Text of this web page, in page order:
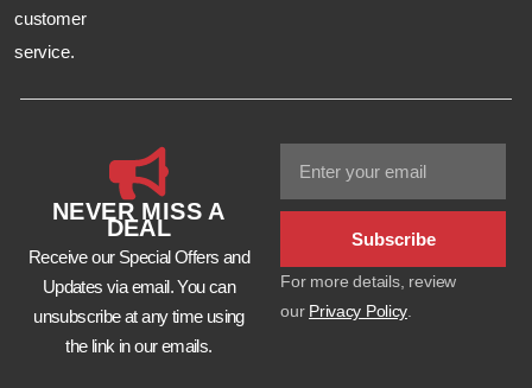
customer
service.
NEVER MISS A
DEAL
Receive our Special Offers and
Updates via email. You can
unsubscribe at any time using
the link in our emails.
Subscribe
For more details, review
our Privacy Policy.